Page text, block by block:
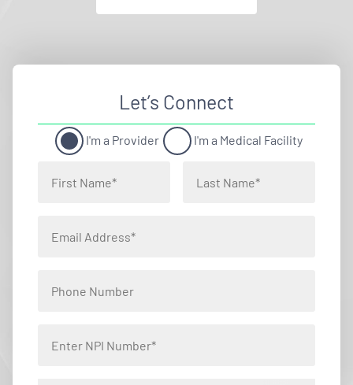
Let’s Connect
I'm a Provider I'm a Medical Facility